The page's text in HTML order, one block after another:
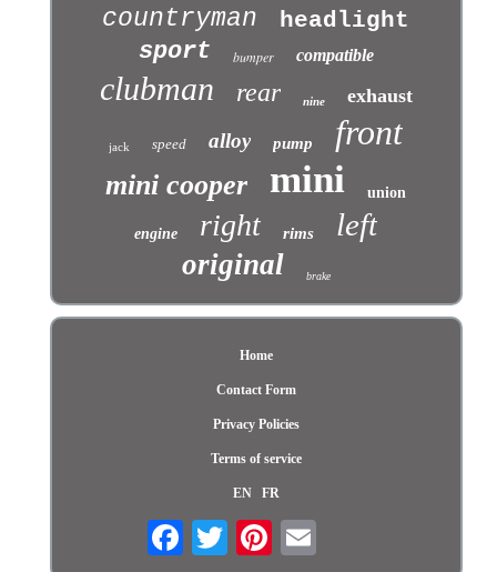
countryman headlight
sport bumper compatible
clubman rear nine exhaust
jack speed alloy pump front
mini cooper mini union
engine right rims left
original brake
Home
Contact Form
Privacy Policies
Terms of service
EN FR